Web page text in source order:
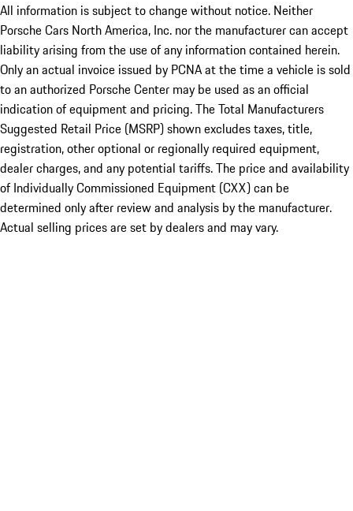
All information is subject to change without notice. Neither
Porsche Cars North America, Inc. nor the manufacturer can accept
liability arising from the use of any information contained herein.
Only an actual invoice issued by PCNA at the time a vehicle is sold
to an authorized Porsche Center may be used as an official
indication of equipment and pricing. The Total Manufacturers
Suggested Retail Price (MSRP) shown excludes taxes, title,
registration, other optional or regionally required equipment,
dealer charges, and any potential tariffs. The price and availability
of Individually Commissioned Equipment (CXX) can be
determined only after review and analysis by the manufacturer.
Actual selling prices are set by dealers and may vary.